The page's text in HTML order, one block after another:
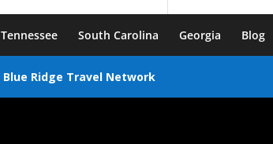
Tennessee South Carolina Georgia Blog
Blue Ridge Travel Network